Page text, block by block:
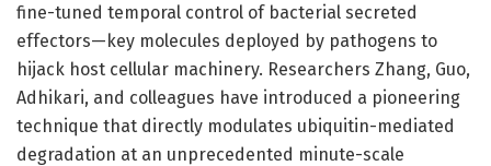
fine-tuned temporal control of bacterial secreted
effectors—key molecules deployed by pathogens to
hijack host cellular machinery. Researchers Zhang, Guo,
Adhikari, and colleagues have introduced a pioneering
technique that directly modulates ubiquitin-mediated
degradation at an unprecedented minute-scale